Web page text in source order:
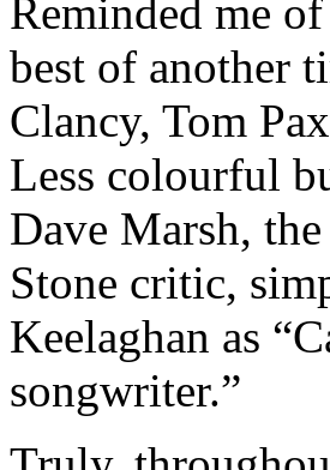
Reminded me
best of another
Clancy, Tom
Less colourful
Dave Marsh,
Stone critic,
Keelaghan as
songwriter.”